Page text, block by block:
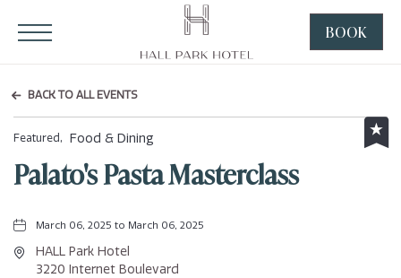
Click to Open Navigation Menu
BOOK
TO
BOOK
NOW
BACK TO ALL EVENTS
Featured, Food & Dining
Palato's Pasta Masterclass
March 06, 2025 to March 06, 2025
HALL Park Hotel
3220 Internet Boulevard